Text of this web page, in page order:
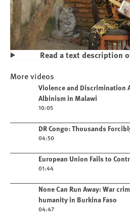
People with Albinism
Read a text description
More videos
Play videoViolence and Discrimination
Albinism in Malawi
10:05
Play videoDR Congo: Thousands
04:50
Play videoEuropean Union Fails to
01:44
Play videoNone Can Run Away: War
humanity in Burkina Faso
04:47